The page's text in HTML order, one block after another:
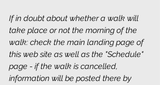
If in doubt about whether a walk will
take place or not the morning of the
walk: check the main landing page of
this web site as well as the "Schedule"
page - if the walk is cancelled,
information will be posted there by